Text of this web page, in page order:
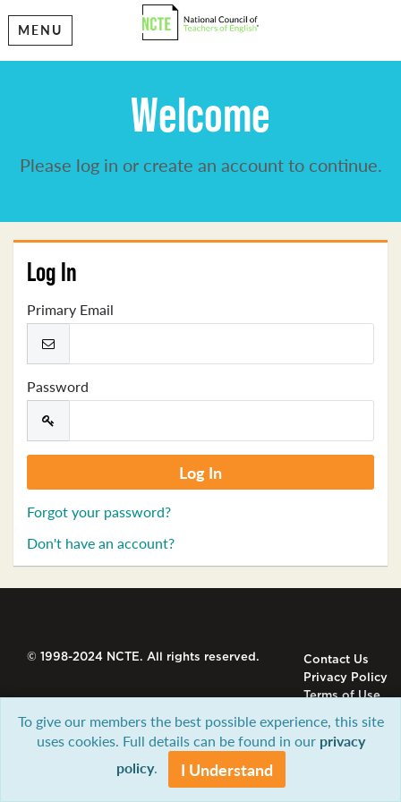
MENU
Welcome
Please log in or create an account to continue.
Log In
Primary Email
Password
Forgot your password?
Don't have an account?
© 1998-2024 NCTE. All rights reserved.
Contact Us
Privacy Policy
Terms of Use
To give our members the best possible experience, this site
uses cookies. Full details can be found in our privacy
policy. I Understand